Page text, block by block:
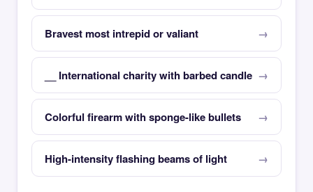
Bravest most intrepid or valiant
__ International charity with barbed candle
Colorful firearm with sponge-like bullets
High-intensity flashing beams of light